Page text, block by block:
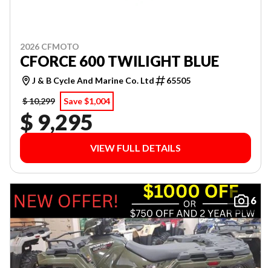
2026 CFMOTO
CFORCE 600 TWILIGHT BLUE
J & B Cycle And Marine Co. Ltd
65505
$ 10,299
Save $1,004
$ 9,295
VIEW FULL DETAILS
6